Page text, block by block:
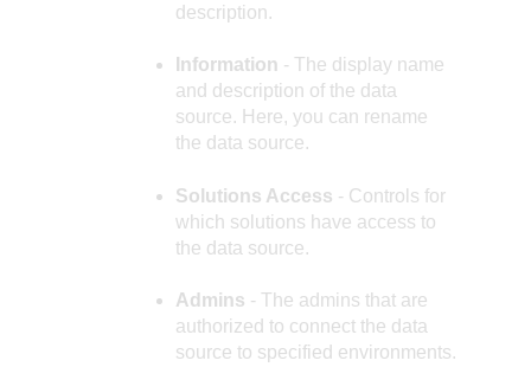
description.
Information - The display name
and description of the data
source. Here, you can rename
the data source.
Solutions Access - Controls for
which solutions have access to
the data source.
Admins - The admins that are
authorized to connect the data
source to specified environments.